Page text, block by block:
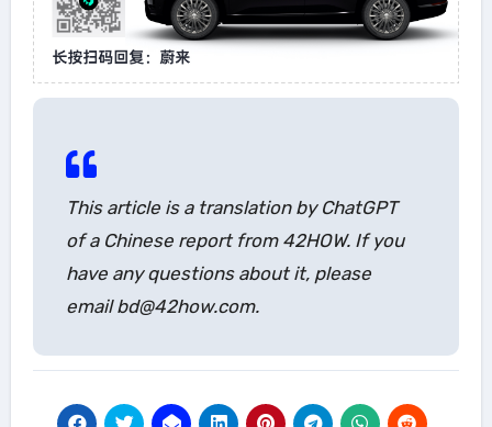
This article is a translation by ChatGPT
of a Chinese report from 42HOW. If you
have any questions about it, please
email bd@42how.com.